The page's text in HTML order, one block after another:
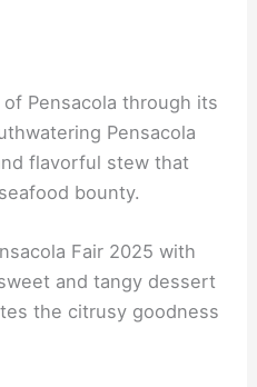
Pensacola through its
Pensacola
flavorful stew that
bounty.
Fair 2025 with
and tangy dessert
the citrusy goodness